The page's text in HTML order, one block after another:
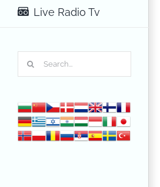
Live Radio Tv